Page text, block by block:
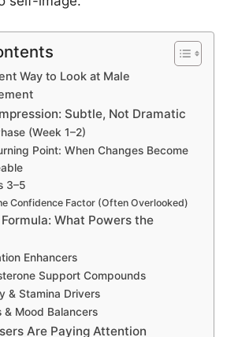
Way to Look at Male
Subtle, Not Dramatic
(Week 1–2)
Point: When Changes Become
3–5
Confidence Factor (Often Overlooked)
What Powers the
Enhancers
Support Compounds
& Stamina Drivers
& Mood Balancers
Are Paying Attention